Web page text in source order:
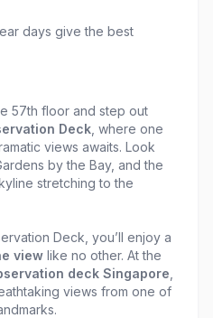
days give the best
57th floor and step out
Deck , where one
views awaits. Look
by the Bay, and the
stretching to the
Deck, you’ll enjoy a
view like no other. At the
deck Singapore
views from one of